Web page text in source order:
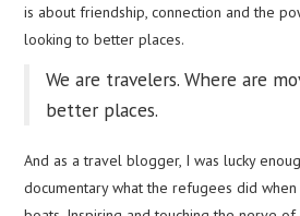
is about friendship, connection and the
looking to better places.
We are travelers. Where are
better places.
And as a travel blogger, I was lucky
documentary what the refugees did